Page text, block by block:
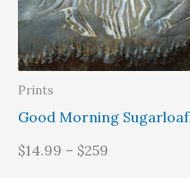
Prints
Good Morning Sugarloaf
$14.99 – $259